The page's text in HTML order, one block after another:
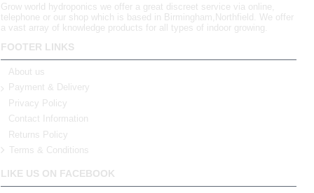
Grow world hydroponics we offer a great discreet service via online,
telephone or our shop which is based in Birmingham,Northfield. We offer
a vast array of knowledge products for all types of indoor growing.
FOOTER LINKS
About us
Payment & Delivery
Privacy Policy
Contact Information
Returns Policy
Terms & Conditions
LIKE US ON FACEBOOK